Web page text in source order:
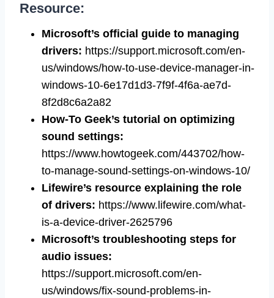
Resource:
Microsoft’s official guide to managing
drivers: https://support.microsoft.com/en-
us/windows/how-to-use-device-manager-in-
windows-10-6e17d1d3-7f9f-4f6a-ae7d-
8f2d8c6a2a82
How-To Geek’s tutorial on optimizing
sound settings:
https://www.howtogeek.com/443702/how-
to-manage-sound-settings-on-windows-10/
Lifewire’s resource explaining the role
of drivers: https://www.lifewire.com/what-
is-a-device-driver-2625796
Microsoft’s troubleshooting steps for
audio issues:
https://support.microsoft.com/en-
us/windows/fix-sound-problems-in-